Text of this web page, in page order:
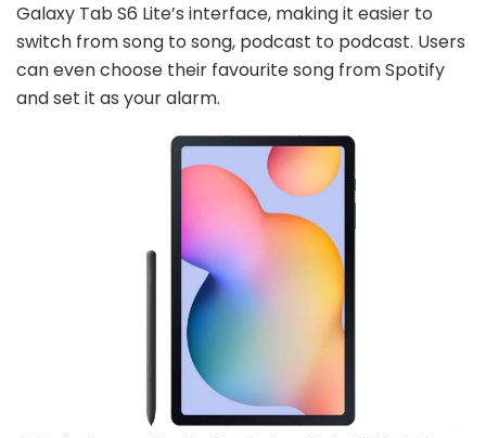
Galaxy Tab S6 Lite’s interface, making it easier to
switch from song to song, podcast to podcast. Users
can even choose their favourite song from Spotify
and set it as your alarm.